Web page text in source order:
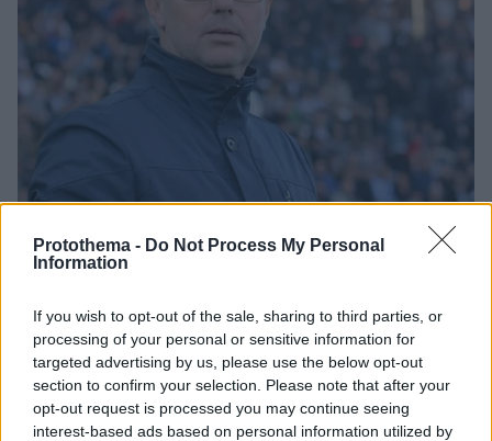
Protothema - Do Not Process My Personal
Information
If you wish to opt-out of the sale, sharing to third parties, or
processing of your personal or sensitive information for
targeted advertising by us, please use the below opt-out
section to confirm your selection. Please note that after your
opt-out request is processed you may continue seeing
interest-based ads based on personal information utilized by
Κάναντι: «Άξιζε τη νίκη ο ΠΑΟΚ, δεν μας άξιζε αυτή η
έκταση του σκορ»
Ο Νταμίρ Κάναντι, τόνισε πως ο ΠΑΟΚ επικράτησε
δίκαια του Ατρόμητου, αλλά και πως το σκορ αδικεί
την ομάδα του...